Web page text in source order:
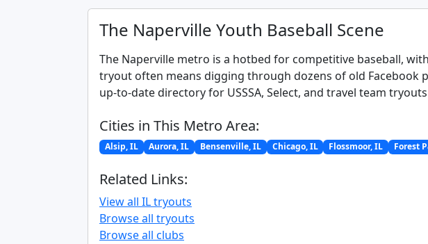
The Naperville Youth Baseball Scene
The Naperville metro is a hotbed for competitive baseball,
tryout often means digging through dozens of old Facebook
up-to-date directory for USSSA, Select, and travel team
Cities in This Metro Area:
Alsip, IL Aurora, IL Bensenville, IL Chicago, IL Flossmoor, IL Forest
Related Links:
View all IL tryouts
Browse all tryouts
Browse all clubs